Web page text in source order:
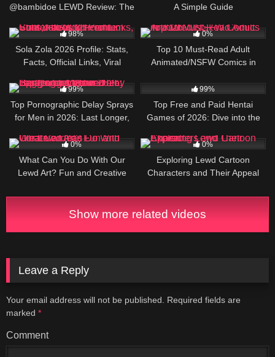
@bambidoe LEWD Review: The
AND LINKS
A Simple Guide
98%
Sola Zola 2026 Profile: Stats,
Facts, Official Links, Viral
Guide
0%
Top 10 Must-Read Adult
Animated/NSFW Comics in
99%
Top Pornographic Delay Sprays
for Men in 2026: Last Longer,
Begging for More
99%
Top Free and Paid Hentai
Games of 2026: Dive into the
0%
What Can You Do With Our
Lewd Art? Fun and Creative
0%
Exploring Lewd Cartoon
Characters and Their Appeal
Show more related videos
Leave a Reply
Your email address will not be published.
Required fields are
marked *
Comment